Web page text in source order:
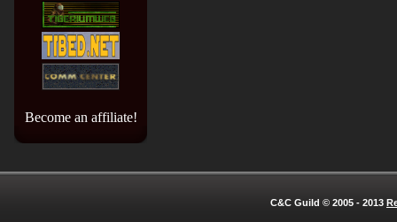
Become an affiliate!
C&C Guild © 2005 - 2013